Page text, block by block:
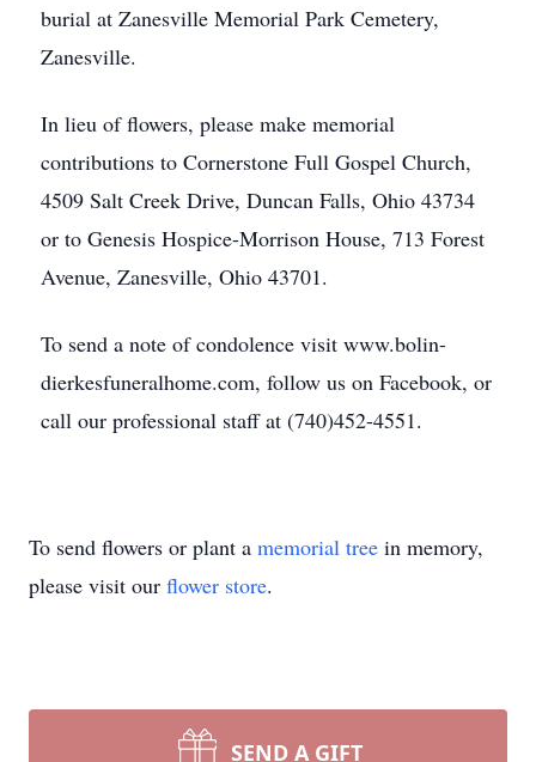
burial at Zanesville Memorial Park Cemetery,
Zanesville.
In lieu of flowers, please make memorial
contributions to Cornerstone Full Gospel Church,
4509 Salt Creek Drive, Duncan Falls, Ohio 43734
or to Genesis Hospice-Morrison House, 713 Forest
Avenue, Zanesville, Ohio 43701.
To send a note of condolence visit www.bolin-
dierkesfuneralhome.com, follow us on Facebook, or
call our professional staff at (740)452-4551.
To send flowers or plant a memorial tree in memory,
please visit our flower store.
SEND A GIFT